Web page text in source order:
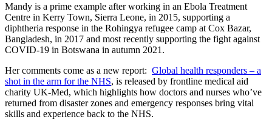
Mandy is a prime example after working in an Ebola Treatment
Centre in Kerry Town, Sierra Leone, in 2015, supporting a
diphtheria response in the Rohingya refugee camp at Cox Bazar,
Bangladesh, in 2017 and most recently supporting the fight against
COVID-19 in Botswana in autumn 2021.
Her comments come as a new report: Global health responders – a
shot in the arm for the NHS, is released by frontline medical aid
charity UK-Med, which highlights how doctors and nurses who’ve
returned from disaster zones and emergency responses bring vital
skills and experience back to the NHS.